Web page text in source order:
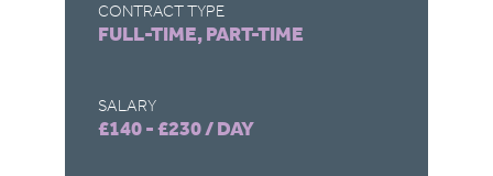
CONTRACT TYPE
FULL-TIME, PART-TIME
SALARY
£140 - £230 / DAY